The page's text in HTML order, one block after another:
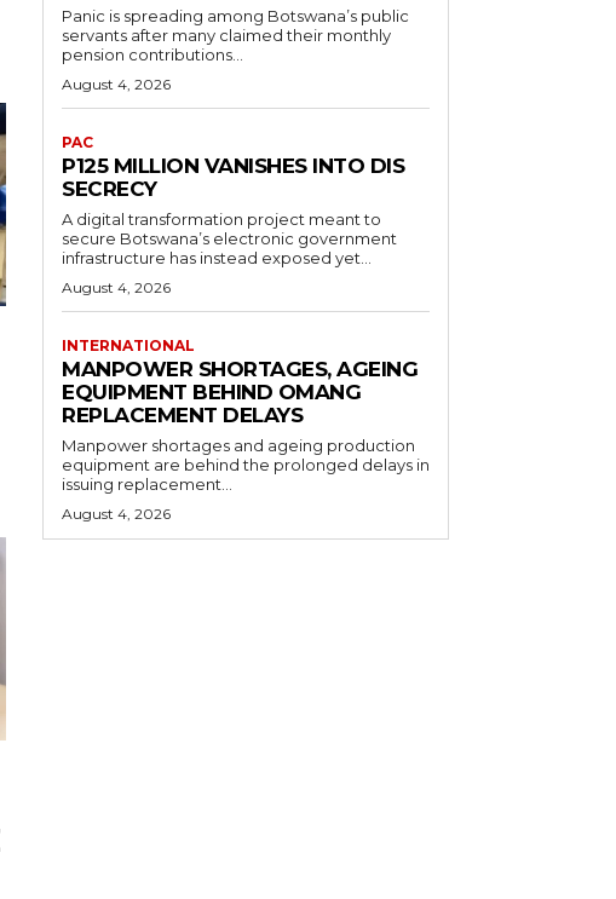
Panic is spreading among Botswana’s public
servants after many claimed their monthly
pension contributions...
August 4, 2026
PAC
P125 MILLION VANISHES INTO DIS
SECRECY
A digital transformation project meant to
secure Botswana’s electronic government
infrastructure has instead exposed yet...
August 4, 2026
INTERNATIONAL
MANPOWER SHORTAGES, AGEING
EQUIPMENT BEHIND OMANG
REPLACEMENT DELAYS
Manpower shortages and ageing production
equipment are behind the prolonged delays in
issuing replacement...
August 4, 2026